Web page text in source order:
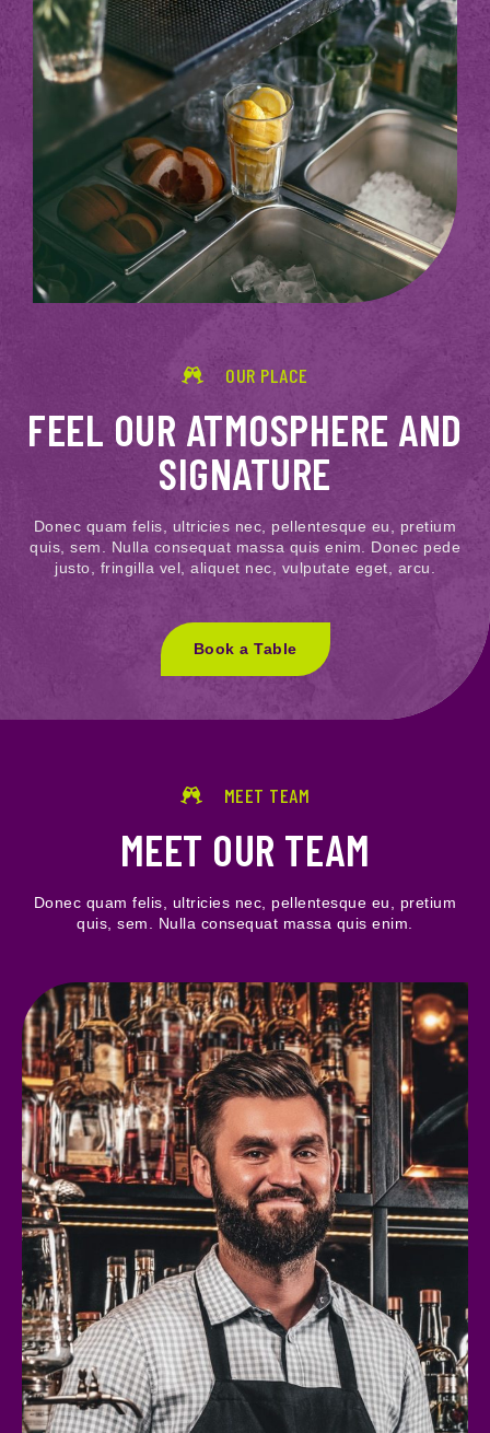
OUR PLACE
FEEL OUR ATMOSPHERE AND
SIGNATURE
Donec quam felis, ultricies nec, pellentesque eu, pretium
quis, sem. Nulla consequat massa quis enim. Donec pede
justo, fringilla vel, aliquet nec, vulputate eget, arcu.
Book a Table
MEET TEAM
MEET OUR TEAM
Donec quam felis, ultricies nec, pellentesque eu, pretium
quis, sem. Nulla consequat massa quis enim.